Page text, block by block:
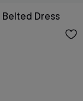
Dress